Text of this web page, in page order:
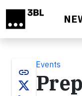
link
Events